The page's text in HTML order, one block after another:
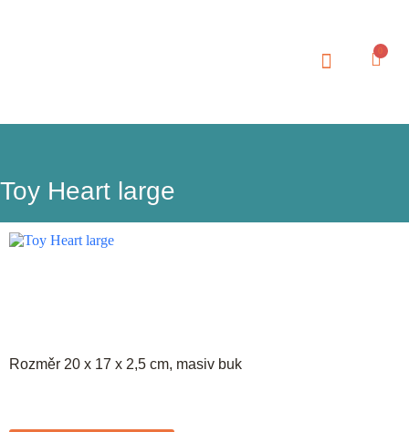
Toy Heart large
Rozměr 20 x 17 x 2,5 cm, masiv buk